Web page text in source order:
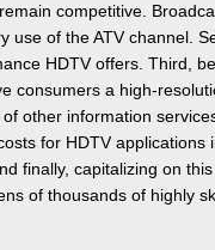
competitive.
use of the ATV channel.
HDTV offers. Third,
consumers a high-
other information
for HDTV applications
finally, capitalizing on
of thousands of highly